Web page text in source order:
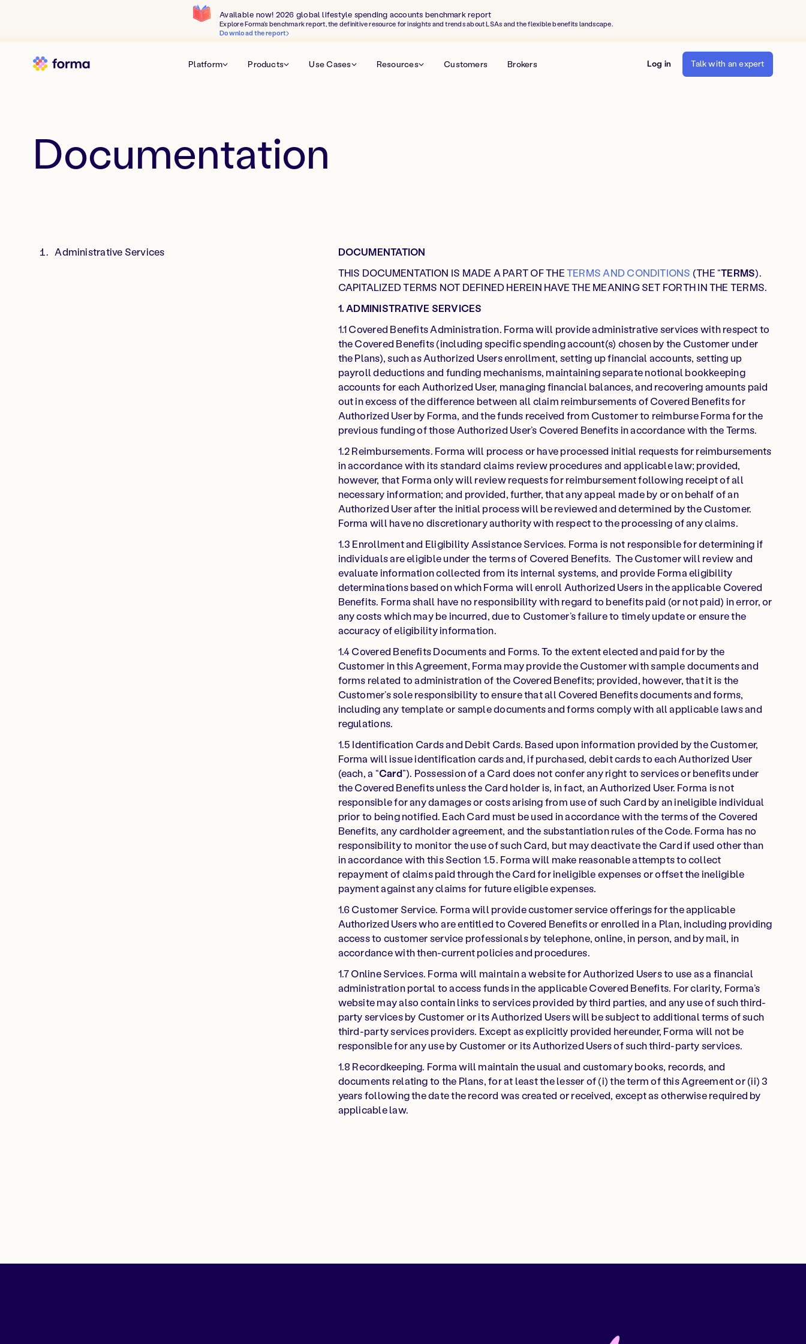
Available now! 2026 global lifestyle spending accounts benchmark report
Explore Forma's benchmark report, the definitive resource for insights and trends about LSAs and the flexible benefits landscape.
Download the report
Platform Products Use Cases Resources Customers Brokers Log in Talk with an expert
Documentation
Administrative Services
DOCUMENTATION
THIS DOCUMENTATION IS MADE A PART OF THETERMS AND CONDITIONS (THE “TERMS).
CAPITALIZED TERMS NOT DEFINED HEREIN HAVE THE MEANING SET FORTH IN THE TERMS.
1. ADMINISTRATIVE SERVICES
1.1 Covered Benefits Administration. Forma will provide administrative services with respect to
the Covered Benefits (including specific spending account(s) chosen by the Customer under
the Plans), such as Authorized Users enrollment, setting up financial accounts, setting up
payroll deductions and funding mechanisms, maintaining separate notional bookkeeping
accounts for each Authorized User, managing financial balances, and recovering amounts paid
out in excess of the difference between all claim reimbursements of Covered Benefits for
Authorized User by Forma, and the funds received from Customer to reimburse Forma for the
previous funding of those Authorized User’s Covered Benefits in accordance with the Terms.
1.2 Reimbursements. Forma will process or have processed initial requests for reimbursements
in accordance with its standard claims review procedures and applicable law; provided,
however, that Forma only will review requests for reimbursement following receipt of all
necessary information; and provided, further, that any appeal made by or on behalf of an
Authorized User after the initial process will be reviewed and determined by the Customer.
Forma will have no discretionary authority with respect to the processing of any claims.
1.3 Enrollment and Eligibility Assistance Services. Forma is not responsible for determining if
individuals are eligible under the terms of Covered Benefits. The Customer will review and
evaluate information collected from its internal systems, and provide Forma eligibility
determinations based on which Forma will enroll Authorized Users in the applicable Covered
Benefits. Forma shall have no responsibility with regard to benefits paid (or not paid) in error, or
any costs which may be incurred, due to Customer’s failure to timely update or ensure the
accuracy of eligibility information.
1.4 Covered Benefits Documents and Forms. To the extent elected and paid for by the
Customer in this Agreement, Forma may provide the Customer with sample documents and
forms related to administration of the Covered Benefits; provided, however, that it is the
Customer’s sole responsibility to ensure that all Covered Benefits documents and forms,
including any template or sample documents and forms comply with all applicable laws and
regulations.
1.5 Identification Cards and Debit Cards. Based upon information provided by the Customer,
Forma will issue identification cards and, if purchased, debit cards to each Authorized User
(each, a “Card”). Possession of a Card does not confer any right to services or benefits under
the Covered Benefits unless the Card holder is, in fact, an Authorized User. Forma is not
responsible for any damages or costs arising from use of such Card by an ineligible individual
prior to being notified. Each Card must be used in accordance with the terms of the Covered
Benefits, any cardholder agreement, and the substantiation rules of the Code. Forma has no
responsibility to monitor the use of such Card, but may deactivate the Card if used other than
in accordance with this Section 1.5. Forma will make reasonable attempts to collect
repayment of claims paid through the Card for ineligible expenses or offset the ineligible
payment against any claims for future eligible expenses.
1.6 Customer Service. Forma will provide customer service offerings for the applicable
Authorized Users who are entitled to Covered Benefits or enrolled in a Plan, including providing
access to customer service professionals by telephone, online, in person, and by mail, in
accordance with then-current policies and procedures.
1.7 Online Services. Forma will maintain a website for Authorized Users to use as a financial
administration portal to access funds in the applicable Covered Benefits. For clarity, Forma’s
website may also contain links to services provided by third parties, and any use of such third-
party services by Customer or its Authorized Users will be subject to additional terms of such
third-party services providers. Except as explicitly provided hereunder, Forma will not be
responsible for any use by Customer or its Authorized Users of such third-party services.
1.8 Recordkeeping. Forma will maintain the usual and customary books, records, and
documents relating to the Plans, for at least the lesser of (i) the term of this Agreement or (ii) 3
years following the date the record was created or received, except as otherwise required by
applicable law.